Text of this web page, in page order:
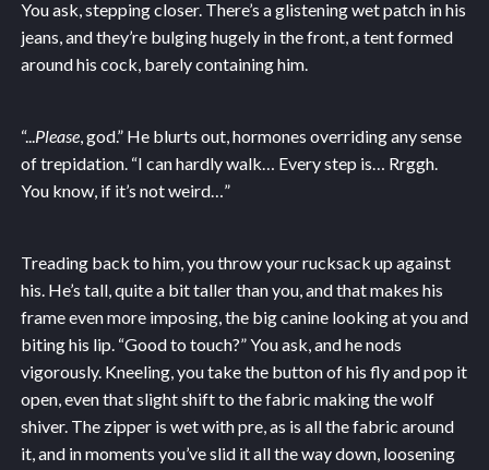
You ask, stepping closer. There’s a glistening wet patch in his
jeans, and they’re bulging hugely in the front, a tent formed
around his cock, barely containing him.
“...Please, god.” He blurts out, hormones overriding any sense
of trepidation. “I can hardly walk… Every step is… Rrggh.
You know, if it’s not weird…”
Treading back to him, you throw your rucksack up against
his. He’s tall, quite a bit taller than you, and that makes his
frame even more imposing, the big canine looking at you and
biting his lip. “Good to touch?” You ask, and he nods
vigorously. Kneeling, you take the button of his fly and pop it
open, even that slight shift to the fabric making the wolf
shiver. The zipper is wet with pre, as is all the fabric around
it, and in moments you’ve slid it all the way down, loosening